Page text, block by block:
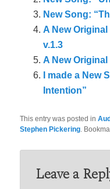
New Song:
A New
v.1.3
A New
I made a New
Intention”
This entry was posted in
Stephen Pickering .
Leave a